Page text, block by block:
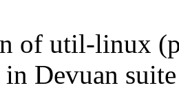
of util-linux
Devuan suite